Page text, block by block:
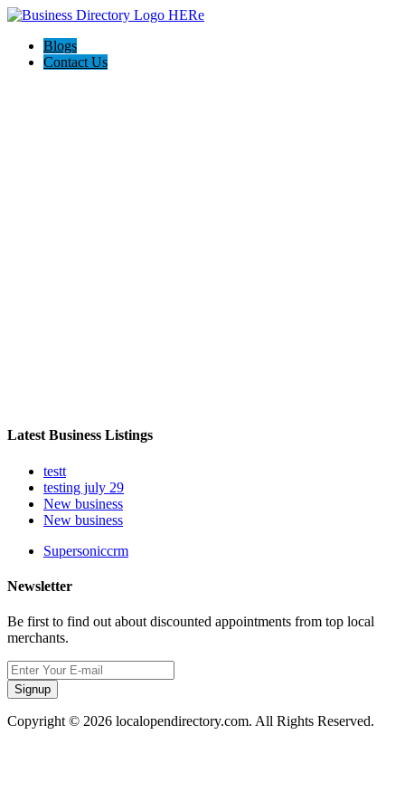
Blogs
Contact Us
Latest Business Listings
testt
testing july 29
New business
New business
Supersoniccrm
Newsletter
Be first to find out about discounted appointments from top local
merchants.
Signup
Copyright © 2026 localopendirectory.com. All Rights Reserved.